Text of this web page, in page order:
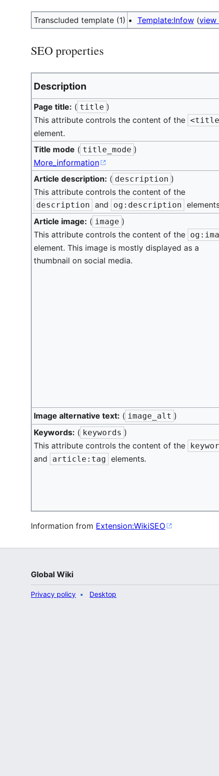
Transcluded template (1) Template:Infow(view
SEO properties
Description
Page title: ( title )
This attribute controls the content of the
element.
Title mode ( title_mode )
More_information
Article description: ( description )
This attribute controls the content of the
description and og:description
Article image: ( image )
This attribute controls the content of the
element. This image is mostly displayed as a
thumbnail on social media.
Image alternative text: ( image_alt )
Keywords: ( keywords )
This attribute controls the content of the
and article:tag elements.
Information from Extension:WikiSEO
Global Wiki
Privacy policy Desktop